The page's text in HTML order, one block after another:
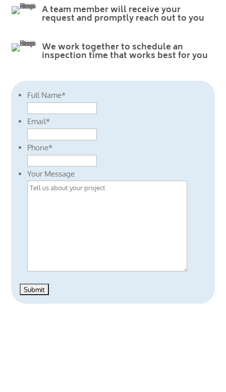
A team member will receive your
request and promptly reach out to you
We work together to schedule an
inspection time that works best for you
Full Name*
Email*
Phone*
Your Message